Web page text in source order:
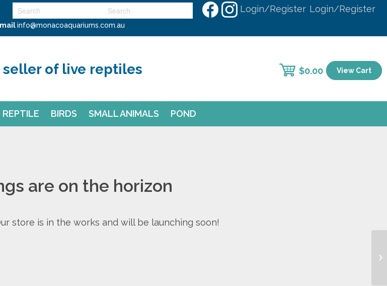
Login/Register Login/Register
info@monacoaquariums.com.au
REPTILE BIRDS SMALL ANIMALS POND
of live reptiles $0.00 View Cart
are on the horizon
store is in the works and will be launching soon!